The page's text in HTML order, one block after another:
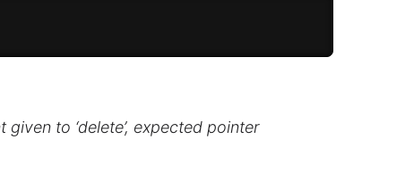
given to ‘delete’, expected pointer